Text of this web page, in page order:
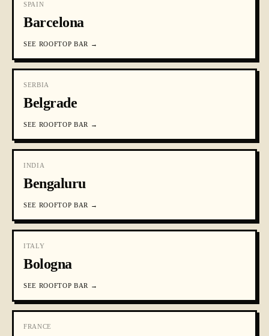
SPAIN
Barcelona
SEE ROOFTOP BAR →
SERBIA
Belgrade
SEE ROOFTOP BAR →
INDIA
Bengaluru
SEE ROOFTOP BAR →
ITALY
Bologna
SEE ROOFTOP BAR →
FRANCE